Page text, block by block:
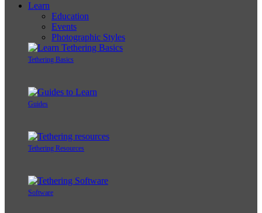
Learn
Education
Events
Photographic Styles
Tethering Basics
Guides
Tethering Resources
Software